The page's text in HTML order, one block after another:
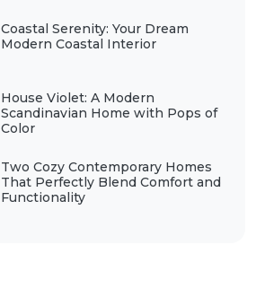
Coastal Serenity: Your Dream
Modern Coastal Interior
House Violet: A Modern
Scandinavian Home with Pops of
Color
Two Cozy Contemporary Homes
That Perfectly Blend Comfort and
Functionality